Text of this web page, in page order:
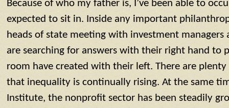
Because of who my father is, I’ve been able to
expected to sit in. Inside any important
heads of state meeting with investment managers
are searching for answers with their right hand to
room have created with their left. There are
that inequality is continually rising. At the same
Institute, the nonprofit sector has been steadily